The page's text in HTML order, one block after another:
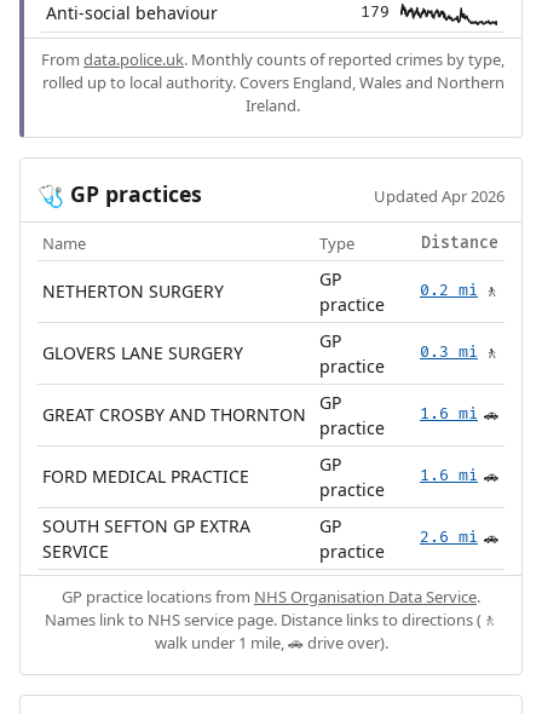
Anti-social behaviour 179
From data.police.uk. Monthly counts of reported crimes by type,
rolled up to local authority. Covers England, Wales and Northern
Ireland.
🩺 GP practices Updated Apr 2026
Name Type Distance
NETHERTON SURGERY
GP
practice
0.2 mi 🚶
GLOVERS LANE SURGERY
GP
practice
0.3 mi 🚶
GREAT CROSBY AND THORNTON
GP
practice
1.6 mi 🚗
FORD MEDICAL PRACTICE
GP
practice
1.6 mi 🚗
SOUTH SEFTON GP EXTRA
SERVICE
GP
practice
2.6 mi 🚗
GP practice locations from NHS Organisation Data Service.
Names link to NHS service page. Distance links to directions (🚶
walk under 1 mile, 🚗 drive over).